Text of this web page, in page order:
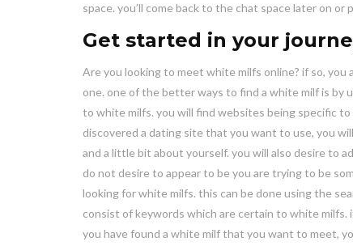
space. you’ll come back to the chat space later on or
Get started in your
Are you looking to meet white milfs online? if so,
one. one of the better ways to find a white milf is by
to white milfs. you will find websites being specific
discovered a dating site that you want to use, you
and a little bit about yourself. you will also desire to
do not desire to appear to be you are trying to be
looking for white milfs. this can be done using the
consist of keywords which are certain to white
you have found a white milf that you want to meet,